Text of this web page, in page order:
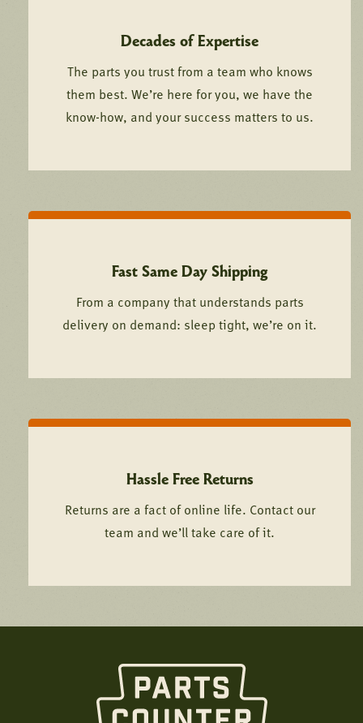
Decades of Expertise
The parts you trust from a team who knows
them best. We’re here for you, we have the
know-how, and your success matters to us.
Fast Same Day Shipping
From a company that understands parts
delivery on demand: sleep tight, we’re on it.
Hassle Free Returns
Returns are a fact of online life. Contact our
team and we’ll take care of it.